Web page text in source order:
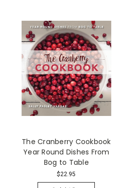
The Cranberry Cookbook
Year Round Dishes From
Bog to Table
$22.95